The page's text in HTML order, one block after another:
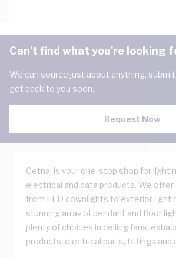
Can't find what you're looking
We can source just about anything,
get back to you soon.
Request Now
Cetnaj is your one-stop shop for
electrical and data products. We offer
from LED downlights to exterior
stunning array of pendant and floor
plenty of choices in ceiling fans,
products, electrical parts, fittings and